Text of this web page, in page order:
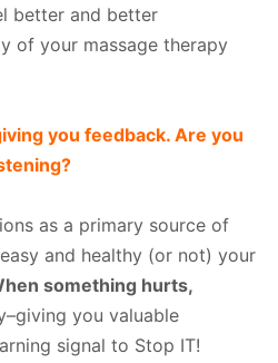
better and better
of your massage therapy
you feedback. Are you
as a primary source of
and healthy (or not) your
something hurts,
you valuable
signal to Stop IT!